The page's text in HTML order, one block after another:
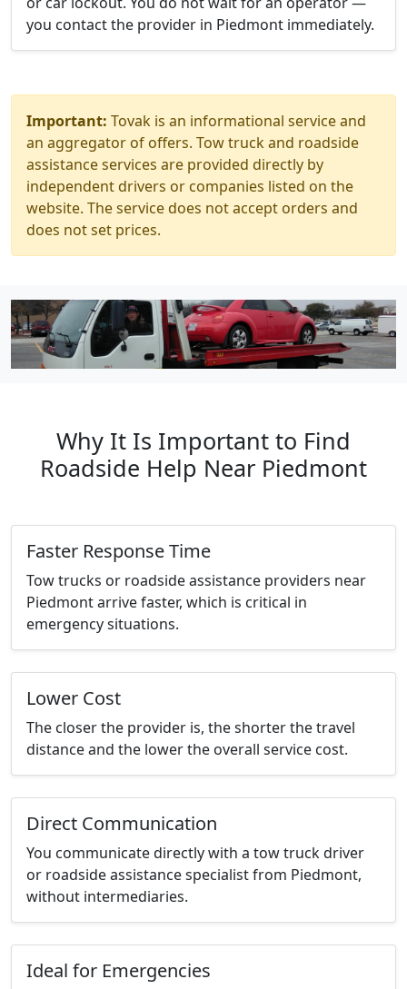
you contact the provider in Piedmont immediately.
Important: Tovak is an informational service and
an aggregator of offers. Tow truck and roadside
assistance services are provided directly by
independent drivers or companies listed on the
website. The service does not accept orders and
does not set prices.
Why It Is Important to Find
Roadside Help Near Piedmont
Faster Response Time
Tow trucks or roadside assistance providers near
Piedmont arrive faster, which is critical in
emergency situations.
Lower Cost
The closer the provider is, the shorter the travel
distance and the lower the overall service cost.
Direct Communication
You communicate directly with a tow truck driver
or roadside assistance specialist from Piedmont,
without intermediaries.
Ideal for Emergencies